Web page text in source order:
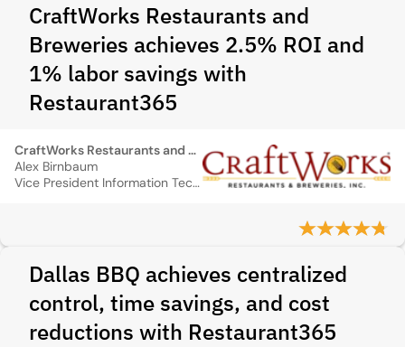
CraftWorks Restaurants and
Breweries achieves 2.5% ROI and
1% labor savings with
Restaurant365
CraftWorks Restaurants and Breweries
Alex Birnbaum
Vice President Information Technology
Dallas BBQ achieves centralized
control, time savings, and cost
reductions with Restaurant365